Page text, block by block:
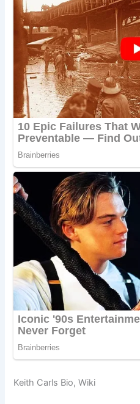
Keith Carls Bio, Wiki